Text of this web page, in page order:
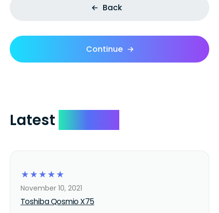
Back
Continue
Latest
☆
☆
☆
☆
☆
Toshiba Qosmio X75
November 10, 2021